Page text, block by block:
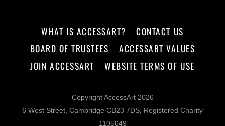
WHAT IS ACCESSART?
CONTACT US
BOARD OF TRUSTEES
ACCESSART VALUES
JOIN ACCESSART
WEBSITE TERMS OF USE
Copyright AccessArt 2026
6 West Street, Cambridge CB23 7DS, Registered Charity
1105049